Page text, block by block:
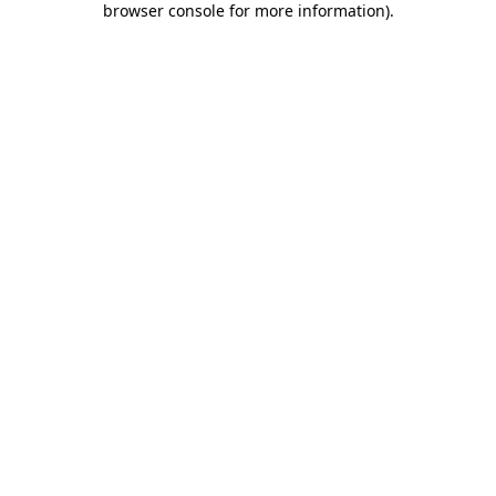
browser console for more information).